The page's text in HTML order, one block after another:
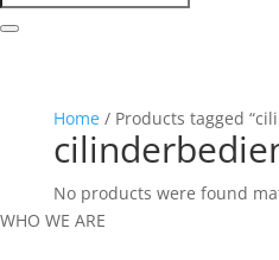
Home/ Products tagged
No products were found
WHO WE ARE